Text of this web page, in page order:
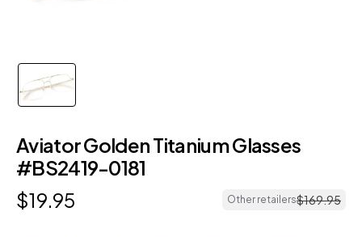
Aviator Golden Titanium Glasses
#BS2419-0181
$19.95 Other retailers$169.95